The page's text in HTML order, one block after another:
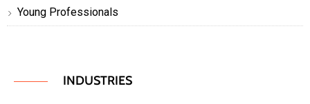
Young Professionals
INDUSTRIES